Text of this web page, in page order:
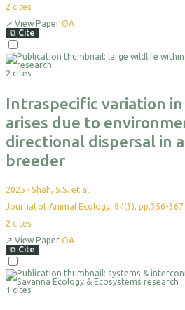
2 cites
↗ View Paper OA
⧉ Cite
For
Export
2 cites
Intraspecific variation
arises due to
directional dispersal in
breeder
2025 · Shah, S.S. et al.
Journal of Animal Ecology, 94(3), pp.356-367
2 cites
↗ View Paper OA
⧉ Cite
For
Export
1 cites